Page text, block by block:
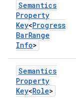
Semantics
Property
Key<Progress
BarRange
Info>
Semantics
Property
Key<Role>